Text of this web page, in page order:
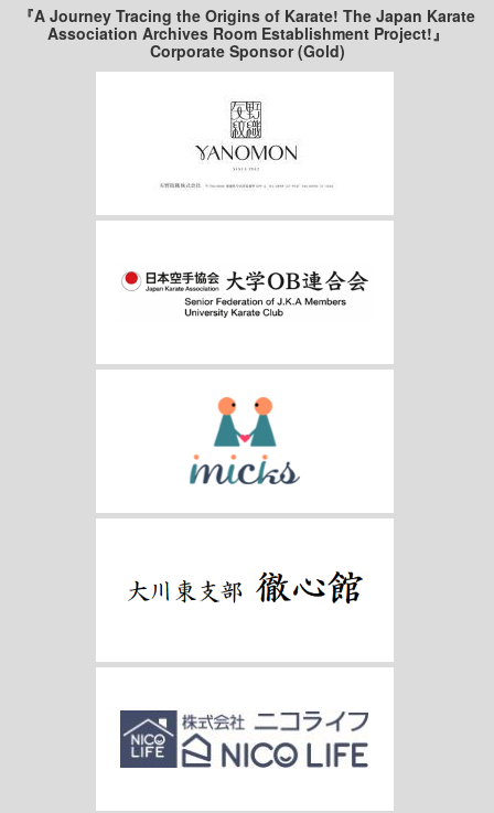
『A Journey Tracing the Origins of Karate! The Japan Karate
Association Archives Room Establishment Project!』
Corporate Sponsor (Gold)